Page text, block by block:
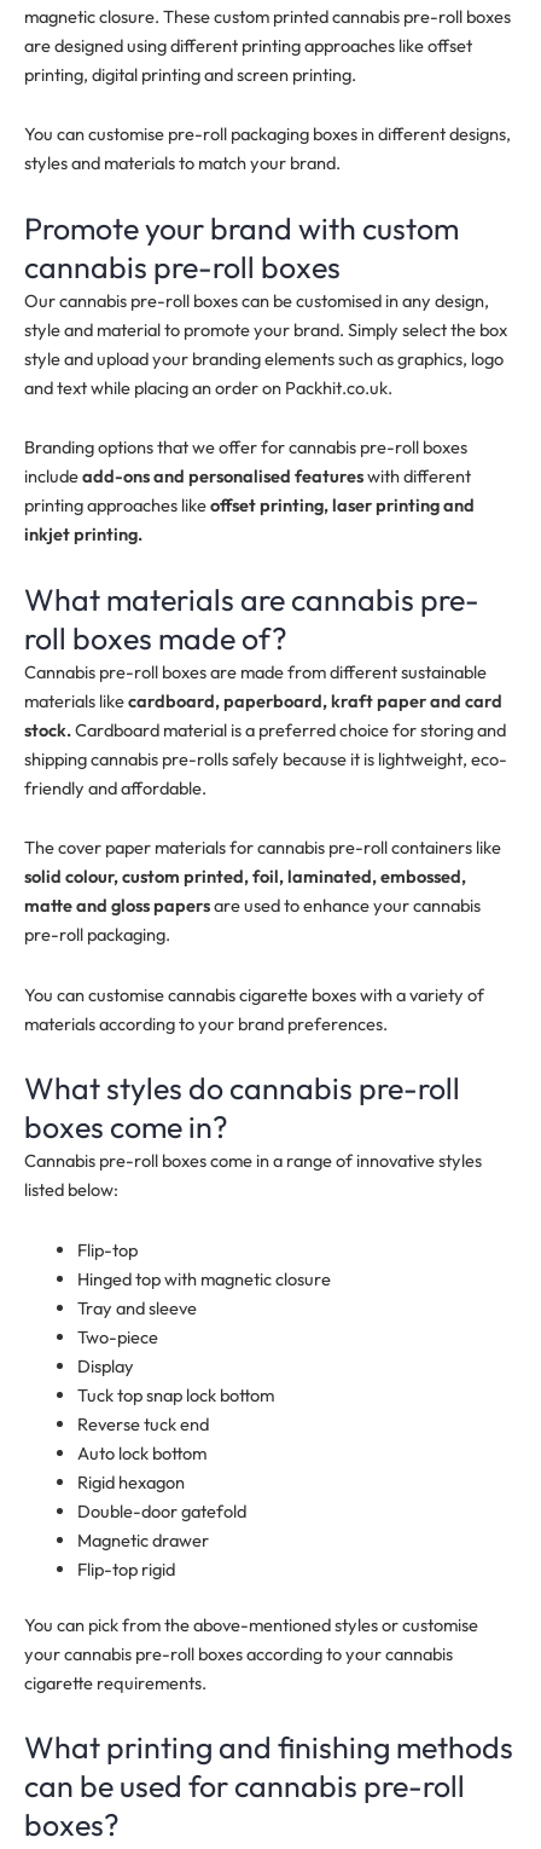
magnetic closure. These custom printed cannabis pre-roll boxes
are designed using different printing approaches like offset
printing, digital printing and screen printing.
You can customise pre-roll packaging boxes in different designs,
styles and materials to match your brand.
Promote your brand with custom
cannabis pre-roll boxes
Our cannabis pre-roll boxes can be customised in any design,
style and material to promote your brand. Simply select the box
style and upload your branding elements such as graphics, logo
and text while placing an order on Packhit.co.uk.
Branding options that we offer for cannabis pre-roll boxes
includeadd-ons and personalised featureswith different
printing approaches likeoffset printing, laser printing and
inkjet printing.
What materials are cannabis pre-
roll boxes made of?
Cannabis pre-roll boxes are made from different sustainable
materials likecardboard, paperboard, kraft paper and card
stock.Cardboard material is a preferred choice for storing and
shipping cannabis pre-rolls safely because it is lightweight, eco-
friendly and affordable.
The cover paper materials for cannabis pre-roll containers like
solid colour, custom printed, foil, laminated, embossed,
matte and gloss papersare used to enhance your cannabis
pre-roll packaging.
You can customise cannabis cigarette boxes with a variety of
materials according to your brand preferences.
What styles do cannabis pre-roll
boxes come in?
Cannabis pre-roll boxes come in a range of innovative styles
listed below:
Flip-top
Hinged top with magnetic closure
Tray and sleeve
Two-piece
Display
Tuck top snap lock bottom
Reverse tuck end
Auto lock bottom
Rigid hexagon
Double-door gatefold
Magnetic drawer
Flip-top rigid
You can pick from the above-mentioned styles or customise
your cannabis pre-roll boxes according to your cannabis
cigarette requirements.
What printing and finishing methods
can be used for cannabis pre-roll
boxes?